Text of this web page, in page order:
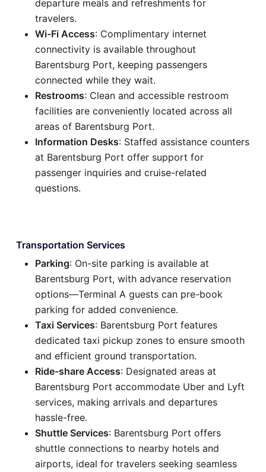
departure meals and refreshments for
travelers.
Wi-Fi Access: Complimentary internet
connectivity is available throughout
Barentsburg Port, keeping passengers
connected while they wait.
Restrooms: Clean and accessible restroom
facilities are conveniently located across all
areas of Barentsburg Port.
Information Desks: Staffed assistance counters
at Barentsburg Port offer support for
passenger inquiries and cruise-related
questions.
Transportation Services
Parking: On-site parking is available at
Barentsburg Port, with advance reservation
options—Terminal A guests can pre-book
parking for added convenience.
Taxi Services: Barentsburg Port features
dedicated taxi pickup zones to ensure smooth
and efficient ground transportation.
Ride-share Access: Designated areas at
Barentsburg Port accommodate Uber and Lyft
services, making arrivals and departures
hassle-free.
Shuttle Services: Barentsburg Port offers
shuttle connections to nearby hotels and
airports, ideal for travelers seeking seamless